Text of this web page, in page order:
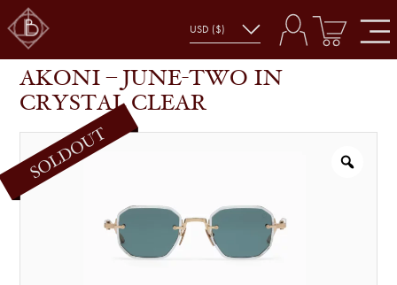
SHOP AKONI – JUNE-TWO IN CRYSTAL CLEAR
AKONI – JUNE-TWO IN
CRYSTAL CLEAR